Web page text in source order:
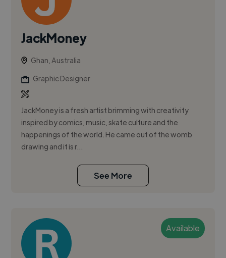
JackMoney
Ghan, Australia
Graphic Designer
JackMoney is a fresh artist brimming with creativity
inspired by comics, music, skate culture and the
happenings of the world. He came out of the womb
drawing and it is r...
See More
Available